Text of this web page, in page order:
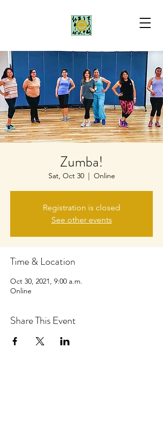
Zumba!
Sat, Oct 30
  |
Online
Registration is closed
See other events
Time & Location
Oct 30, 2021, 9:00 a.m.
Online
Share This Event